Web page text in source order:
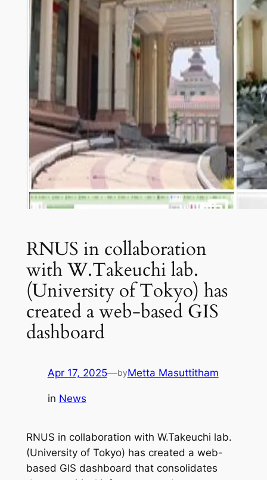
RNUS in collaboration
with W.Takeuchi lab.
(University of Tokyo) has
created a web-based GIS
dashboard
Apr 17, 2025—byMetta Masuttitham
in News
RNUS in collaboration with W.Takeuchi lab.
(University of Tokyo) has created a web-
based GIS dashboard that consolidates